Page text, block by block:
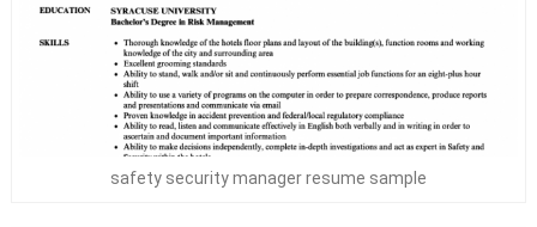
safety security manager resume sample